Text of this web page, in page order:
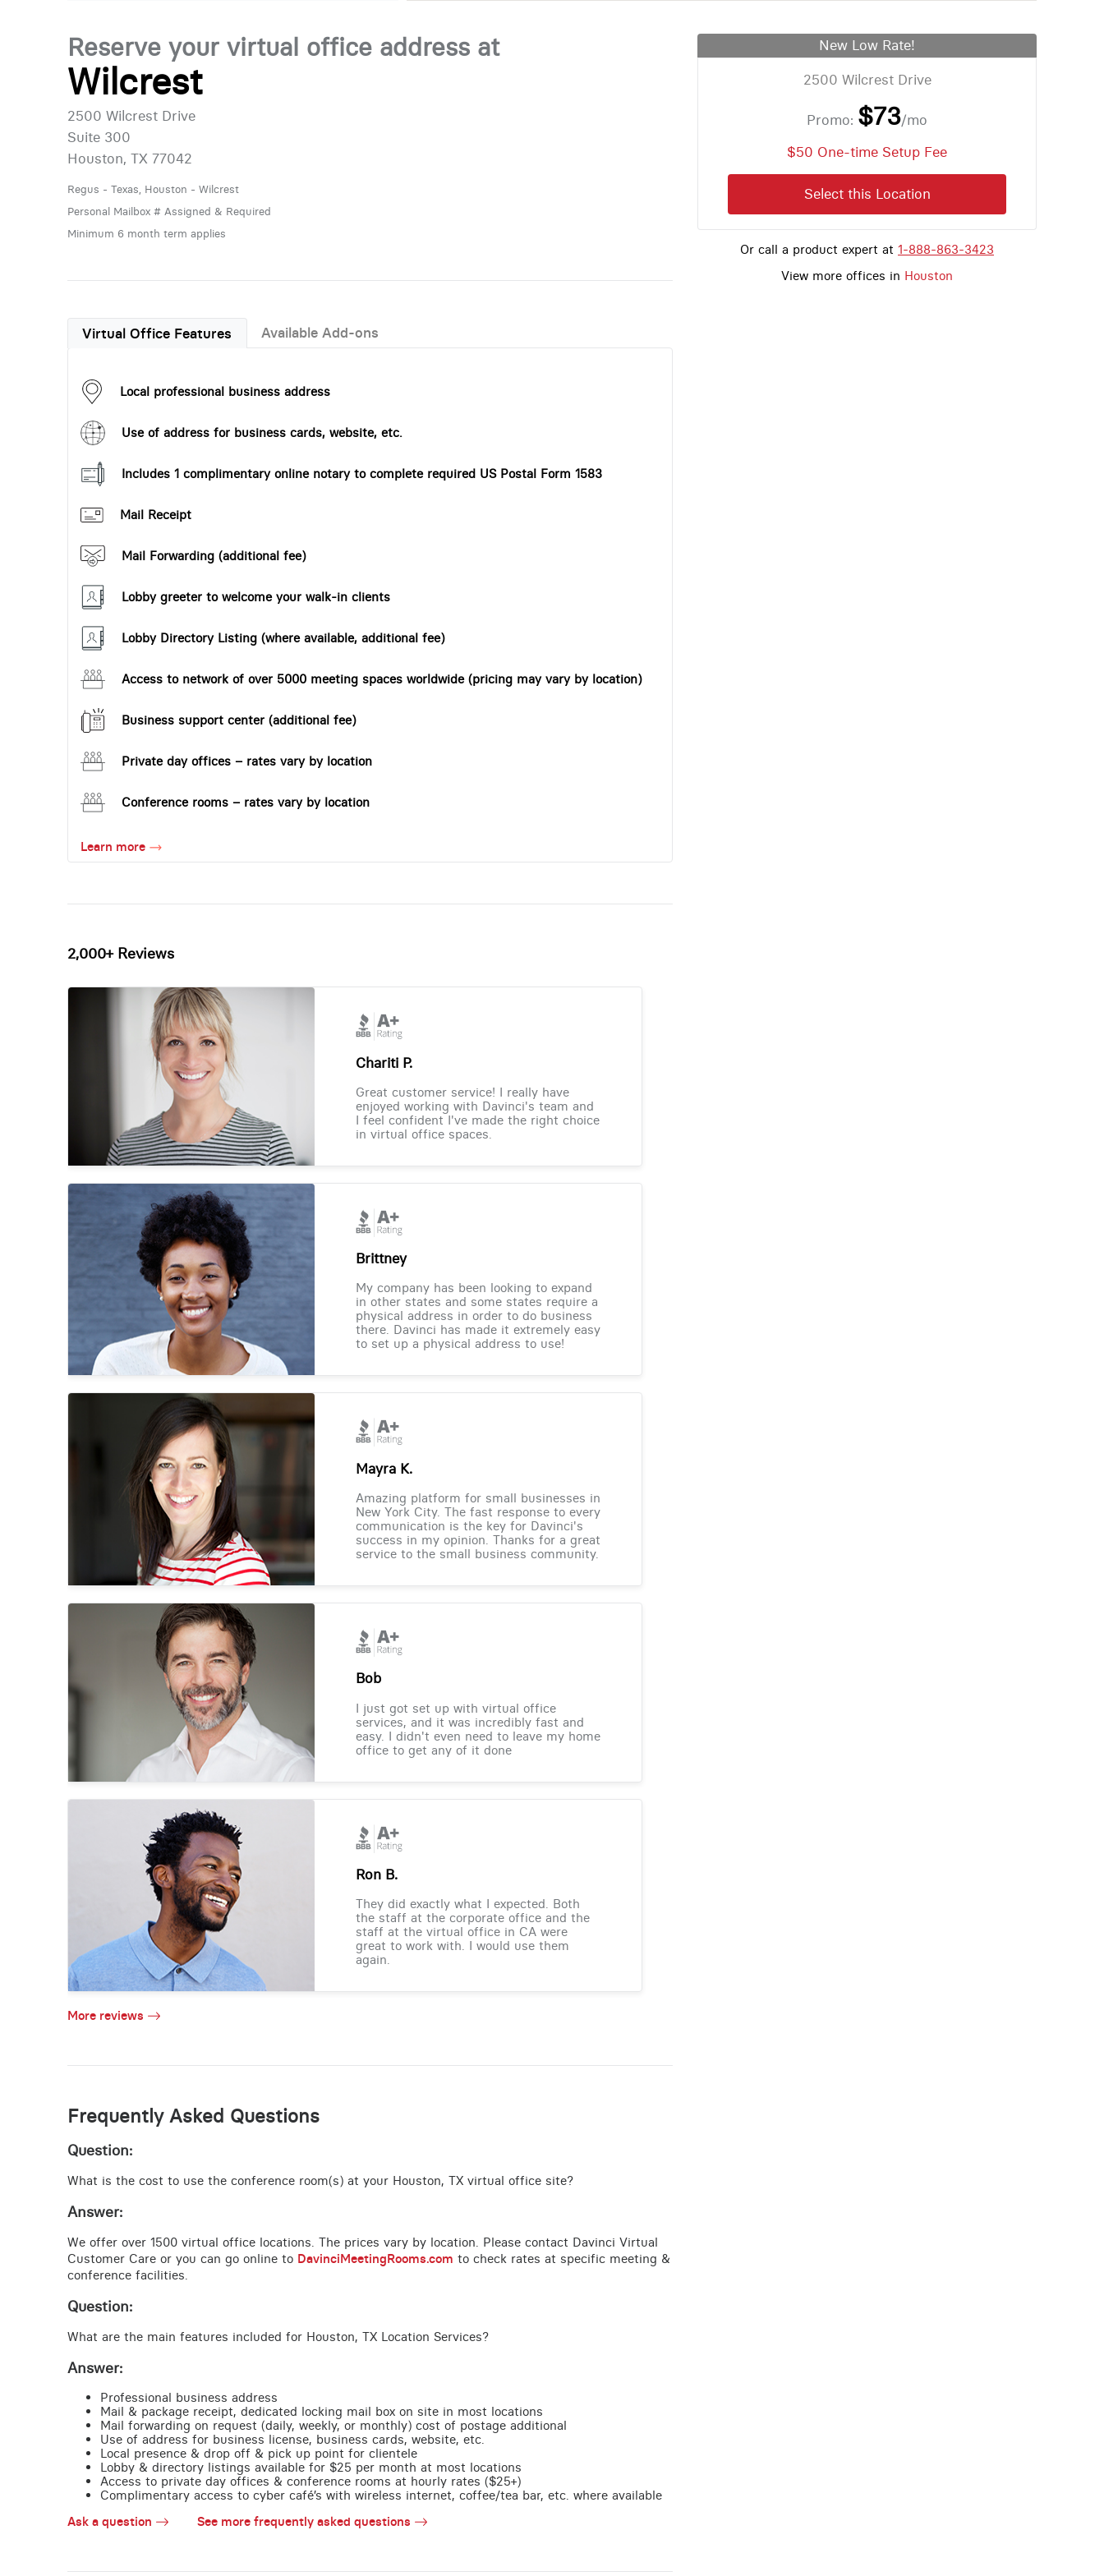
Reserve your virtual office address at
Wilcrest
2500 Wilcrest Drive
Suite 300
Houston, TX 77042
Regus - Texas, Houston - Wilcrest
Personal Mailbox # Assigned & Required
Minimum 6 month term applies
Virtual Office Features Available Add-ons
Local professional business address
Use of address for business cards, website, etc.
Includes 1 complimentary online notary to complete required US Postal Form 1583
Mail Receipt
Mail Forwarding (additional fee)
Lobby greeter to welcome your walk-in clients
Lobby Directory Listing (where available, additional fee)
Access to network of over 5000 meeting spaces worldwide (pricing may vary by location)
Business support center (additional fee)
Private day offices – rates vary by location
Conference rooms – rates vary by location
Learn more
2,000+ Reviews
Chariti P.
Great customer service! I really have
enjoyed working with Davinci's team and
I feel confident I've made the right choice
in virtual office spaces.
Brittney
My company has been looking to expand
in other states and some states require a
physical address in order to do business
there. Davinci has made it extremely easy
to set up a physical address to use!
Mayra K.
Amazing platform for small businesses in
New York City. The fast response to every
communication is the key for Davinci's
success in my opinion. Thanks for a great
service to the small business community.
Bob
I just got set up with virtual office
services, and it was incredibly fast and
easy. I didn't even need to leave my home
office to get any of it done
Ron B.
They did exactly what I expected. Both
the staff at the corporate office and the
staff at the virtual office in CA were
great to work with. I would use them
again.
More reviews
Frequently Asked Questions
Question:
What is the cost to use the conference room(s) at your Houston, TX virtual office site?
Answer:
We offer over 1500 virtual office locations. The prices vary by location. Please contact Davinci Virtual
Customer Care or you can go online to DavinciMeetingRooms.com to check rates at specific meeting &
conference facilities.
Question:
What are the main features included for Houston, TX Location Services?
Answer:
Professional business address
Mail & package receipt, dedicated locking mail box on site in most locations
Mail forwarding on request (daily, weekly, or monthly) cost of postage additional
Use of address for business license, business cards, website, etc.
Local presence & drop off & pick up point for clientele
Lobby & directory listings available for $25 per month at most locations
Access to private day offices & conference rooms at hourly rates ($25+)
Complimentary access to cyber café’s with wireless internet, coffee/tea bar, etc. where available
Ask a question
See more frequently asked questions
New Low Rate!
2500 Wilcrest Drive
Promo: $73/mo
$50 One-time Setup Fee
Select this Location
Or call a product expert at 1-888-863-3423
View more offices in Houston